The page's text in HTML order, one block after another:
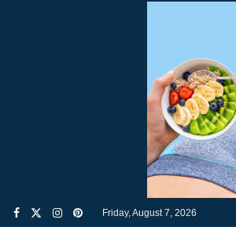
Friday, August 7, 2026